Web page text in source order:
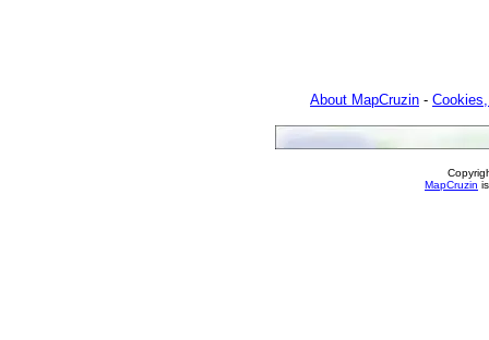
About MapCruzin -
MapCruzin